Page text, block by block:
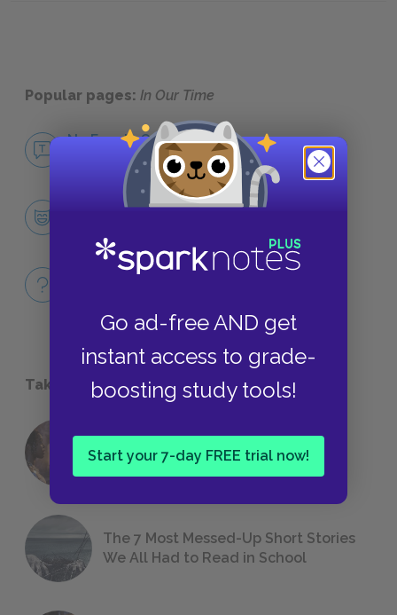
Go ad-free AND get
instant access to grade-
boosting study tools!
Start your 7-day FREE trial now!
Popular pages: In Our Time
No Fear In Our Time
Character List
Full Book Quiz
Take a Study Break
Foreshadowing in Literature
The 7 Most Messed-Up Short Stories
We All Had to Read in School